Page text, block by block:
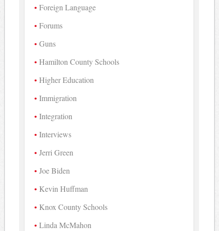
Foreign Language
Forums
Guns
Hamilton County Schools
Higher Education
Immigration
Integration
Interviews
Jerri Green
Joe Biden
Kevin Huffman
Knox County Schools
Linda McMahon